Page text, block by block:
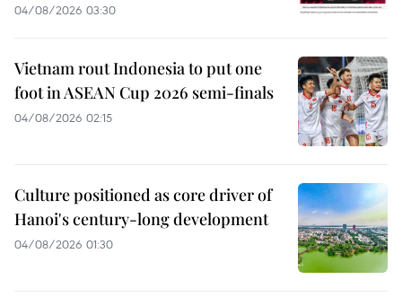
04/08/2026 03:30
Vietnam rout Indonesia to put one
foot in ASEAN Cup 2026 semi-finals
04/08/2026 02:15
Culture positioned as core driver of
Hanoi's century-long development
04/08/2026 01:30